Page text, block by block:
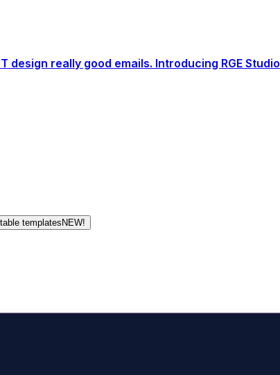
design really good emails. Introducing RGE Studio
templates NEW!